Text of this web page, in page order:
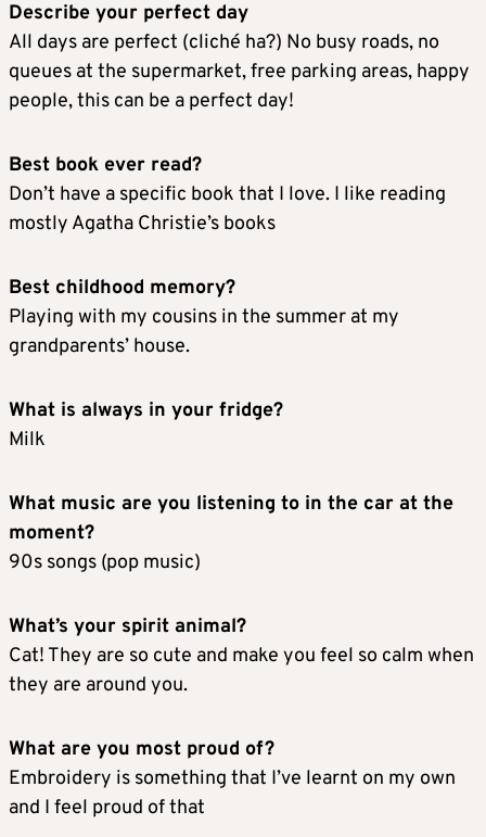
Describe your perfect day
All days are perfect (cliché ha?) No busy roads, no
queues at the supermarket, free parking areas, happy
people, this can be a perfect day!
Best book ever read?
Don’t have a specific book that I love. I like reading
mostly Agatha Christie’s books
Best childhood memory?
Playing with my cousins in the summer at my
grandparents’ house.
What is always in your fridge?
Milk
What music are you listening to in the car at the
moment?
90s songs (pop music)
What’s your spirit animal?
Cat! They are so cute and make you feel so calm when
they are around you.
What are you most proud of?
Embroidery is something that I’ve learnt on my own
and I feel proud of that